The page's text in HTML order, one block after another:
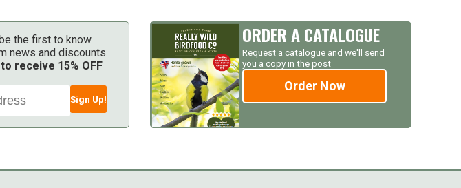
the first to know
news and discounts.
receive 15% OFF
Sign Up!
ORDER A CATALOGUE
Request a catalogue and we'll send
you a copy in the post
Order Now